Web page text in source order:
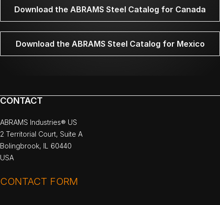
Download the ABRAMS Steel Catalog for Canada
Download the ABRAMS Steel Catalog for Mexico
CONTACT
ABRAMS Industries® US
2 Territorial Court, Suite A
Bolingbrook, IL 60440
USA
CONTACT FORM